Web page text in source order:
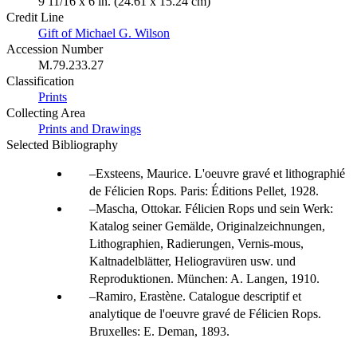
Credit Line
Gift of Michael G. Wilson
Accession Number
M.79.233.27
Classification
Prints
Collecting Area
Prints and Drawings
Selected Bibliography
Exsteens, Maurice. L'oeuvre gravé et lithographié
de Félicien Rops. Paris: Éditions Pellet, 1928.
Mascha, Ottokar. Félicien Rops und sein Werk:
Katalog seiner Gemälde, Originalzeichnungen,
Lithographien, Radierungen, Vernis-mous,
Kaltnadelblätter, Heliogravüren usw. und
Reproduktionen. München: A. Langen, 1910.
Ramiro, Erastène. Catalogue descriptif et
analytique de l'oeuvre gravé de Félicien Rops.
Bruxelles: E. Deman, 1893.